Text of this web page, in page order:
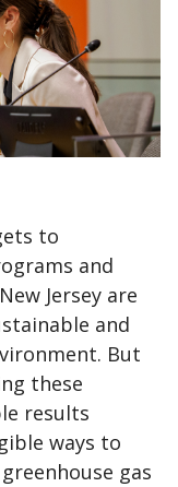
to
and
Jersey are
and
But
these
results
ways to
gas